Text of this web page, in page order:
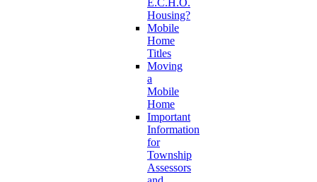
E.C.H.O.
Housing?
Mobile
Home
Titles
Moving
a
Mobile
Home
Important
Information
for
Township
Assessors